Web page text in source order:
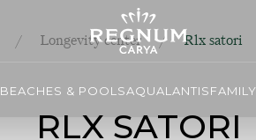
BEACHES & POOLSAQUALANTISFAMILY
Longevity center Rlx satori
RLX SATORI